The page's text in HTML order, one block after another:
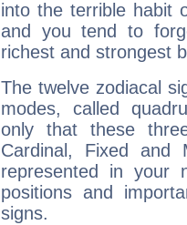
into the terrible habit
and you tend to
richest and strongest
The twelve zodiacal
modes, called
only that these
Cardinal, Fixed and
represented in your
positions and
signs.